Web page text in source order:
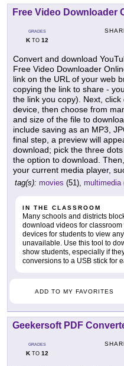
Free Video Downloader
GRADES
KTO 12
Convert and download
Free Video Downloader
link on the URL of your web
copying the link to share -
the link you copy). Next,
device, then choose from
and size of the file to
include saving as an MP3,
final step, a preview will
download; pick the three
the option to download.
your current media player,
tag(s): movies (51), multimedia
IN THE CLASSROOM
Many schools and districts
download videos for
devices for students to view
unavailable. Use this tool to
show students, especially if
conversions to a USB stick for
ADD TO MY FAVORITES
Geekersoft PDF
GRADES
KTO 12